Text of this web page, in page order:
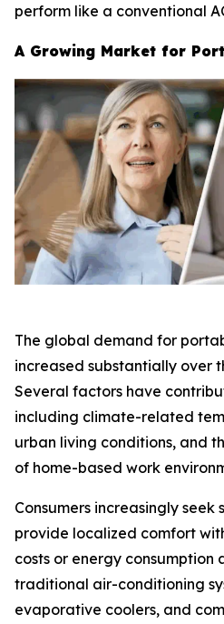
perform like a conventional
A Growing Market for
The global demand for
increased substantially over
Several factors have
including climate-related
urban living conditions, and
of home-based work
Consumers increasingly seek
provide localized comfort
costs or energy consumption
traditional air-conditioning
evaporative coolers, and